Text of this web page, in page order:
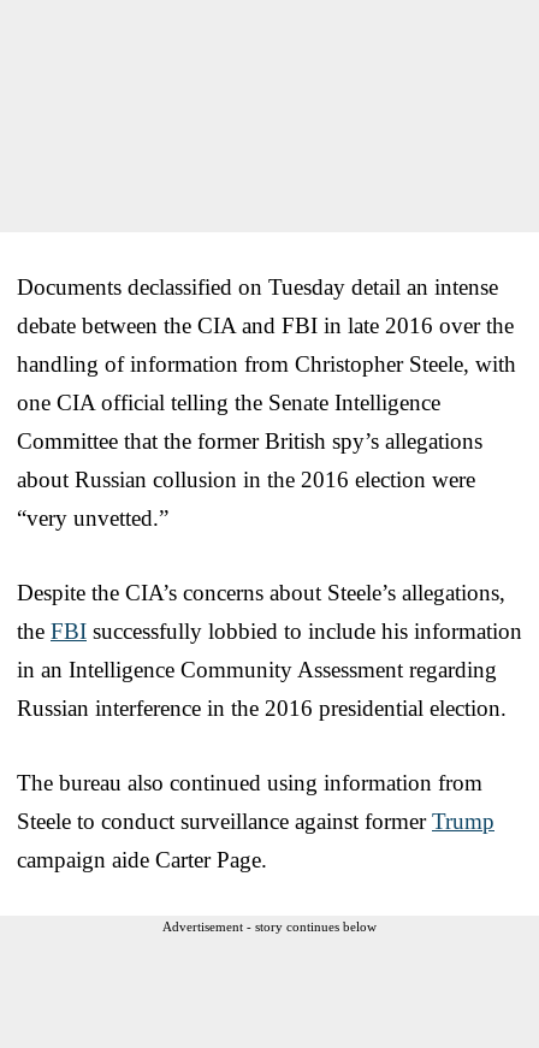
Documents declassified on Tuesday detail an intense
debate between the CIA and FBI in late 2016 over the
handling of information from Christopher Steele, with
one CIA official telling the Senate Intelligence
Committee that the former British spy’s allegations
about Russian collusion in the 2016 election were
“very unvetted.”
Despite the CIA’s concerns about Steele’s allegations,
the FBI successfully lobbied to include his information
in an Intelligence Community Assessment regarding
Russian interference in the 2016 presidential election.
The bureau also continued using information from
Steele to conduct surveillance against formerTrump
campaign aide Carter Page.
Advertisement - story continues below